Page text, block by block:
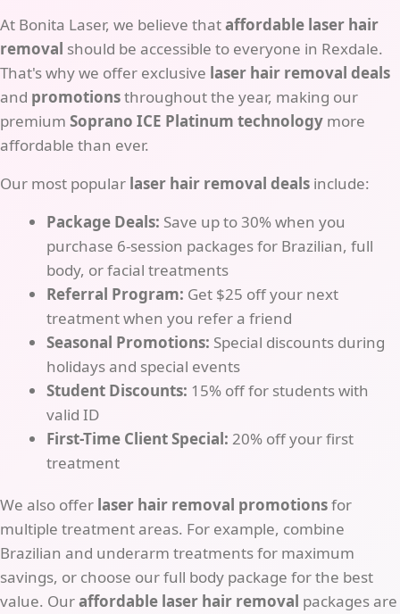
At Bonita Laser, we believe thataffordable laser hair
removal should be accessible to everyone in Rexdale.
That's why we offer exclusive laser hair removal deals
and promotionsthroughout the year, making our
premium Soprano ICE Platinum technology more
affordable than ever.
Our most popular laser hair removal deals include:
Package Deals: Save up to 30% when you
purchase 6-session packages for Brazilian, full
body, or facial treatments
Referral Program: Get $25 off your next
treatment when you refer a friend
Seasonal Promotions: Special discounts during
holidays and special events
Student Discounts: 15% off for students with
valid ID
First-Time Client Special: 20% off your first
treatment
We also offer laser hair removal promotionsfor
multiple treatment areas. For example, combine
Brazilian and underarm treatments for maximum
savings, or choose our full body package for the best
value. Ouraffordable laser hair removal packages are